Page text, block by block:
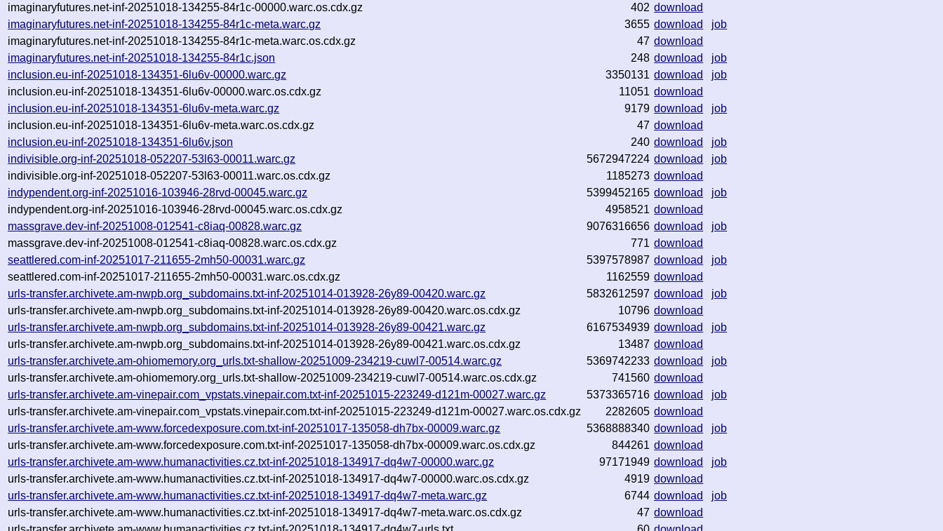
imaginaryfutures.net-inf-20251018-134255-84r1c-00000.warc.os.cdx.gz
402 download
imaginaryfutures.net-inf-20251018-134255-84r1c-meta.warc.gz
3655 download
job
imaginaryfutures.net-inf-20251018-134255-84r1c-meta.warc.os.cdx.gz
47 download
imaginaryfutures.net-inf-20251018-134255-84r1c.json
248 download
job
inclusion.eu-inf-20251018-134351-6lu6v-00000.warc.gz
3350131 download
job
inclusion.eu-inf-20251018-134351-6lu6v-00000.warc.os.cdx.gz
11051 download
inclusion.eu-inf-20251018-134351-6lu6v-meta.warc.gz
9179 download
job
inclusion.eu-inf-20251018-134351-6lu6v-meta.warc.os.cdx.gz
47 download
inclusion.eu-inf-20251018-134351-6lu6v.json
240 download
job
indivisible.org-inf-20251018-052207-53l63-00011.warc.gz
5672947224 download
job
indivisible.org-inf-20251018-052207-53l63-00011.warc.os.cdx.gz
1185273 download
indypendent.org-inf-20251016-103946-28rvd-00045.warc.gz
5399452165 download
job
indypendent.org-inf-20251016-103946-28rvd-00045.warc.os.cdx.gz
4958521 download
massgrave.dev-inf-20251008-012541-c8iaq-00828.warc.gz
9076316656 download
job
massgrave.dev-inf-20251008-012541-c8iaq-00828.warc.os.cdx.gz
771 download
seattlered.com-inf-20251017-211655-2mh50-00031.warc.gz
5397578987 download
job
seattlered.com-inf-20251017-211655-2mh50-00031.warc.os.cdx.gz
1162559 download
urls-transfer.archivete.am-nwpb.org_subdomains.txt-inf-20251014-013928-26y89-00420.warc.gz
5832612597 download
job
urls-transfer.archivete.am-nwpb.org_subdomains.txt-inf-20251014-013928-26y89-00420.warc.os.cdx.gz
10796 download
urls-transfer.archivete.am-nwpb.org_subdomains.txt-inf-20251014-013928-26y89-00421.warc.gz
6167534939 download
job
urls-transfer.archivete.am-nwpb.org_subdomains.txt-inf-20251014-013928-26y89-00421.warc.os.cdx.gz
13487 download
urls-transfer.archivete.am-ohiomemory.org_urls.txt-shallow-20251009-234219-cuwl7-00514.warc.gz
5369742233 download
job
urls-transfer.archivete.am-ohiomemory.org_urls.txt-shallow-20251009-234219-cuwl7-00514.warc.os.cdx.gz
741560 download
urls-transfer.archivete.am-vinepair.com_vpstats.vinepair.com.txt-inf-20251015-223249-d121m-00027.warc.gz
5373365716 download
job
urls-transfer.archivete.am-vinepair.com_vpstats.vinepair.com.txt-inf-20251015-223249-d121m-00027.warc.os.cdx.gz
2282605 download
urls-transfer.archivete.am-www.forcedexposure.com.txt-inf-20251017-135058-dh7bx-00009.warc.gz
5368888340 download
job
urls-transfer.archivete.am-www.forcedexposure.com.txt-inf-20251017-135058-dh7bx-00009.warc.os.cdx.gz
844261 download
urls-transfer.archivete.am-www.humanactivities.cz.txt-inf-20251018-134917-dq4w7-00000.warc.gz
97171949 download
job
urls-transfer.archivete.am-www.humanactivities.cz.txt-inf-20251018-134917-dq4w7-00000.warc.os.cdx.gz
4919 download
urls-transfer.archivete.am-www.humanactivities.cz.txt-inf-20251018-134917-dq4w7-meta.warc.gz
6744 download
job
urls-transfer.archivete.am-www.humanactivities.cz.txt-inf-20251018-134917-dq4w7-meta.warc.os.cdx.gz
47 download